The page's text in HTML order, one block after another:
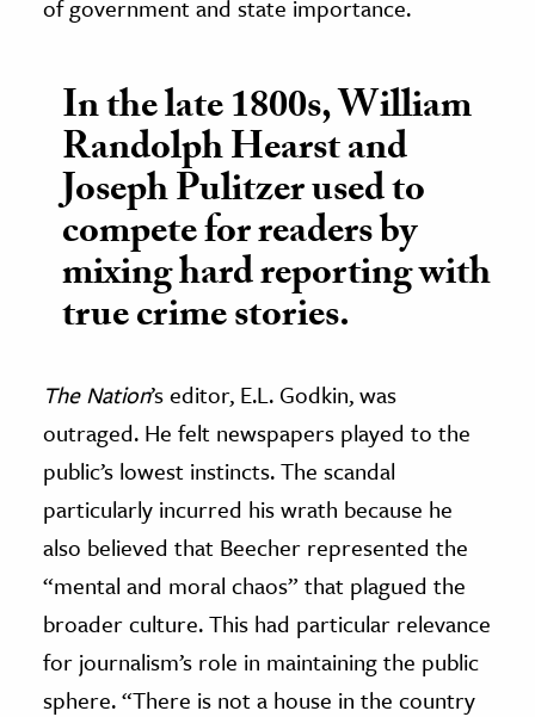
of government and state importance.
In the late 1800s, William
Randolph Hearst and
Joseph Pulitzer used to
compete for readers by
mixing hard reporting with
true crime stories.
The Nation’s editor, E.L. Godkin, was
outraged. He felt newspapers played to the
public’s lowest instincts. The scandal
particularly incurred his wrath because he
also believed that Beecher represented the
“mental and moral chaos” that plagued the
broader culture. This had particular relevance
for journalism’s role in maintaining the public
sphere. “There is not a house in the country